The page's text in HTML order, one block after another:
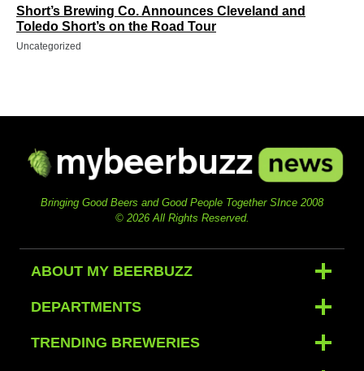
Short’s Brewing Co. Announces Cleveland and
Toledo Short’s on the Road Tour
Uncategorized
Bringing Good Beers and Good People Together SInce 2008
© 2026 All Rights Reserved.
ABOUT MY BEERBUZZ
DEPARTMENTS
TRENDING BREWERIES